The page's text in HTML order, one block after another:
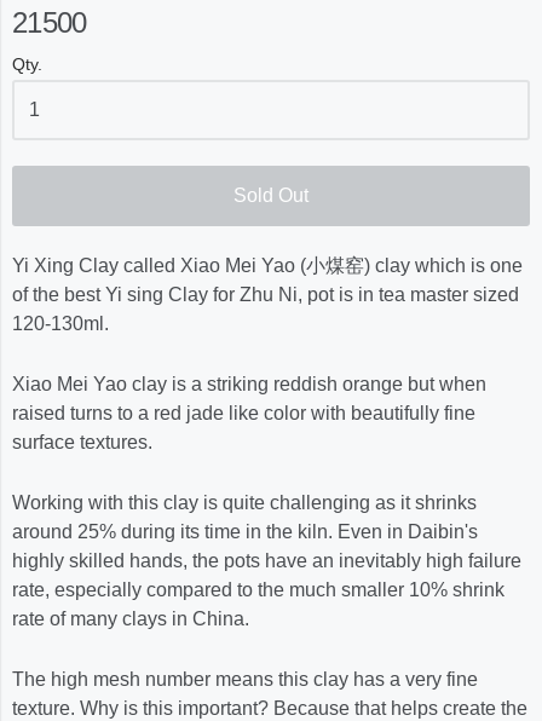
21500
Qty.
Sold Out
Yi Xing Clay called Xiao Mei Yao (小煤窑) clay which is one
of the best Yi sing Clay for Zhu Ni, pot is in tea master sized
120-130ml.
Xiao Mei Yao clay is a striking reddish orange but when
raised turns to a red jade like color with beautifully fine
surface textures.
Working with this clay is quite challenging as it shrinks
around 25% during its time in the kiln. Even in Daibin's
highly skilled hands, the pots have an inevitably high failure
rate, especially compared to the much smaller 10% shrink
rate of many clays in China.
The high mesh number means this clay has a very fine
texture. Why is this important? Because that helps create the